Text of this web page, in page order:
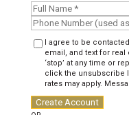
I agree to be
email, and text for real
‘stop’ at any time or
click the unsubscribe
rates may apply.
Create Account